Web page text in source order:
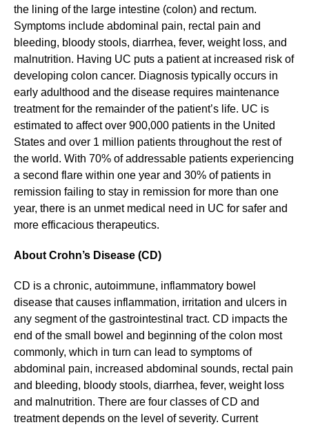
the lining of the large intestine (colon) and rectum.
Symptoms include abdominal pain, rectal pain and
bleeding, bloody stools, diarrhea, fever, weight loss, and
malnutrition. Having UC puts a patient at increased risk of
developing colon cancer. Diagnosis typically occurs in
early adulthood and the disease requires maintenance
treatment for the remainder of the patient’s life. UC is
estimated to affect over 900,000 patients in the United
States and over 1 million patients throughout the rest of
the world. With 70% of addressable patients experiencing
a second flare within one year and 30% of patients in
remission failing to stay in remission for more than one
year, there is an unmet medical need in UC for safer and
more efficacious therapeutics.
About Crohn’s Disease (CD)
CD is a chronic, autoimmune, inflammatory bowel
disease that causes inflammation, irritation and ulcers in
any segment of the gastrointestinal tract. CD impacts the
end of the small bowel and beginning of the colon most
commonly, which in turn can lead to symptoms of
abdominal pain, increased abdominal sounds, rectal pain
and bleeding, bloody stools, diarrhea, fever, weight loss
and malnutrition. There are four classes of CD and
treatment depends on the level of severity. Current